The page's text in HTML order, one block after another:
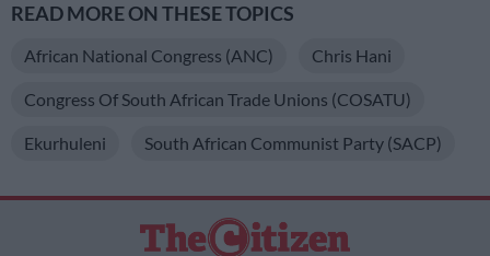
READ MORE ON THESE TOPICS
African National Congress (ANC) Chris Hani
Congress Of South African Trade Unions (COSATU)
Ekurhuleni South African Communist Party (SACP)